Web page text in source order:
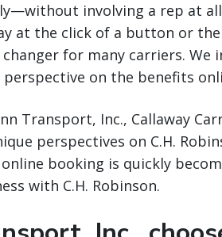
involving a rep at
at the click of a button or
changer for many carriers.
on the benefits
Transport, Inc., Callaway
perspectives on C.H.
booking is quickly
with C.H. Robinson.